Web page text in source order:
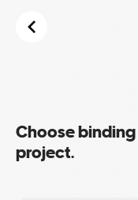
Choose
project.